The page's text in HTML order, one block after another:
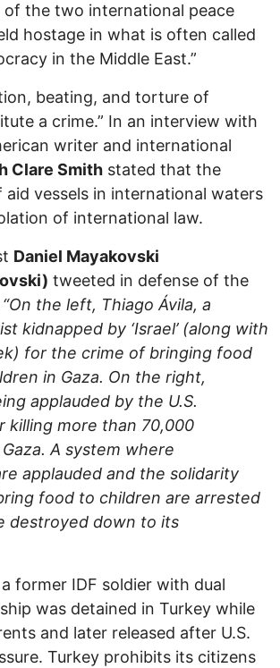
of the two international peace
hostage in what is often called
in the Middle East.”
beating, and torture of
a crime.” In an interview with
writer and international
Clare Smith stated that the
vessels in international waters
of international law.
Daniel Mayakovski
tweeted in defense of the
“On the left, Thiago Ávila, a
kidnapped by ‘Israel’ (along with
for the crime of bringing food
in Gaza. On the right,
applauded by the U.S.
killing more than 70,000
A system where
applauded and the solidarity
food to children are arrested
destroyed down to its
former IDF soldier with dual
was detained in Turkey while
and later released after U.S.
Turkey prohibits its citizens